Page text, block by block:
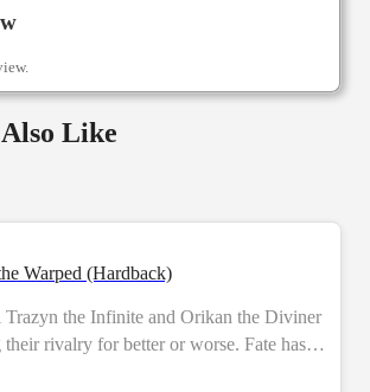
Like
Warped (Hardback)
rivalry for better or worse. Fate has